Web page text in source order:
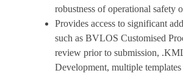
robustness of operational safety
Provides access to significant
such as BVLOS Customised
review prior to submission,
Development, multiple